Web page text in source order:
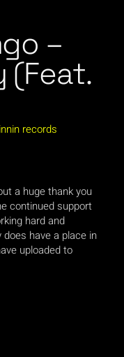
–
(Feat.
records
a huge thank you
continued support
hard and
have a place in
uploaded to